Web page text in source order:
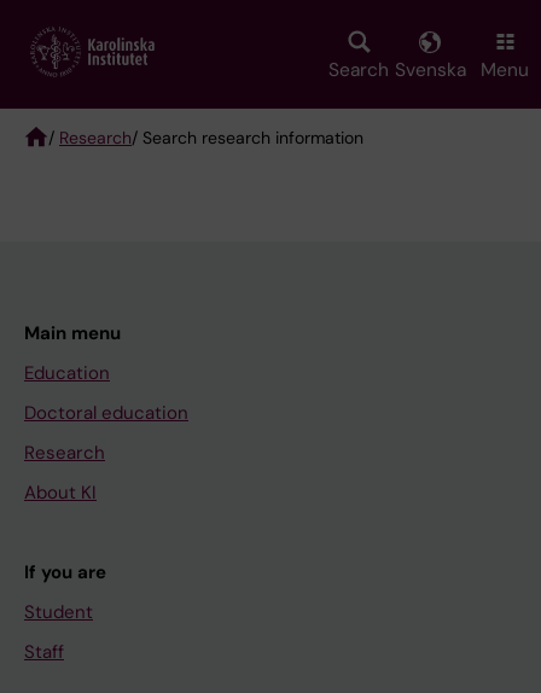
main
Search Svenska Menu
/ Research/ Search research information
Main menu
Education
Doctoral education
Research
About KI
If you are
Student
Staff